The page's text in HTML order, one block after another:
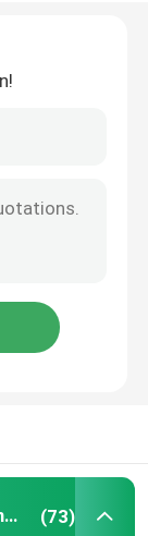
Industrial Water Purification Equipment (73)